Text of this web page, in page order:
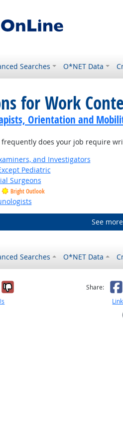
Searches O*NET Data
for Work
Orientation and
does your job require
and Investigators
Pediatric
Surgeons
Bright Outlook
See
Searches O*NET Data
it was helpful
No, it was notShare: